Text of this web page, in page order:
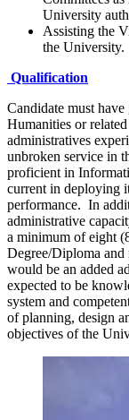
University
Assisting the
the University.
Qualification
Candidate must
Humanities or
administratives
unbroken service in
proficient in
current in deploying
performance. In
administrative
a minimum of eight
Degree/Diploma and
would be an added
expected to be
system and
of planning, design
objectives of the